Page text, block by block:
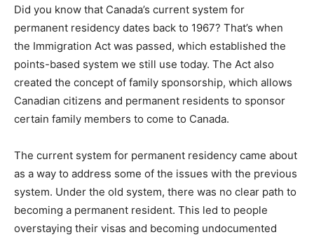
Did you know that Canada’s current system for
permanent residency dates back to 1967? That’s when
the Immigration Act was passed, which established the
points-based system we still use today. The Act also
created the concept of family sponsorship, which allows
Canadian citizens and permanent residents to sponsor
certain family members to come to Canada.
The current system for permanent residency came about
as a way to address some of the issues with the previous
system. Under the old system, there was no clear path to
becoming a permanent resident. This led to people
overstaying their visas and becoming undocumented